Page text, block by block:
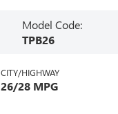
Model Code:
TPB26
CITY/HIGHWAY
26/28 MPG